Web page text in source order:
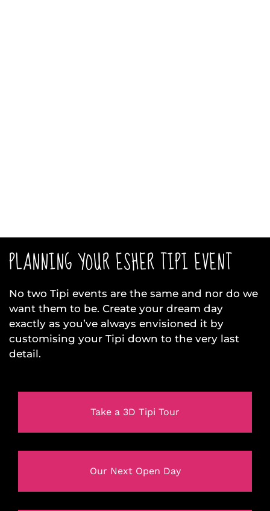
PLANNING YOUR ESHER TIPI EVENT
No two Tipi events are the same and nor do we
want them to be. Create your dream day
exactly as you’ve always envisioned it by
customising your Tipi down to the very last
detail.
Take a 3D Tipi Tour
Our Next Open Day